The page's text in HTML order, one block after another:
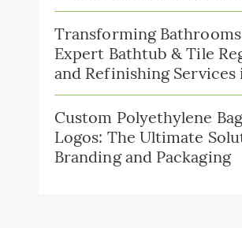
Transforming
Expert Bathtub & Tile
and Refinishing Services
Custom Polyethylene
Logos: The Ultimate
Branding and Packaging